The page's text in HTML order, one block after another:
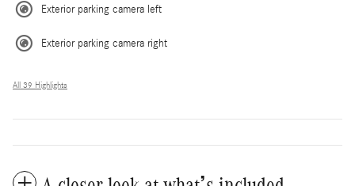
Exterior parking camera left
Exterior parking camera right
All 39 Highlights